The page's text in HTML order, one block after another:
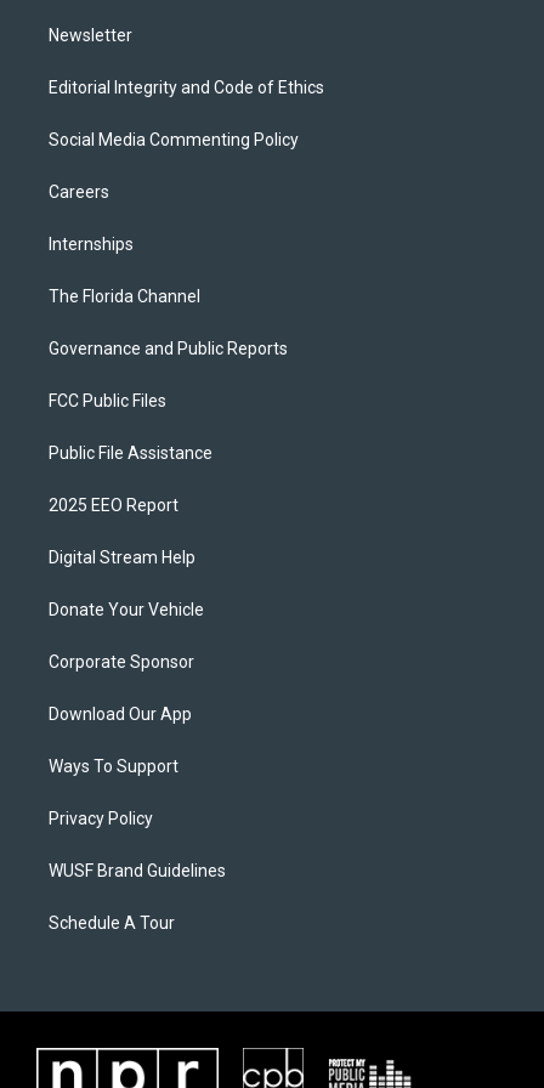
Newsletter
Editorial Integrity and Code of Ethics
Social Media Commenting Policy
Careers
Internships
The Florida Channel
Governance and Public Reports
FCC Public Files
Public File Assistance
2025 EEO Report
Digital Stream Help
Donate Your Vehicle
Corporate Sponsor
Download Our App
Ways To Support
Privacy Policy
WUSF Brand Guidelines
Schedule A Tour